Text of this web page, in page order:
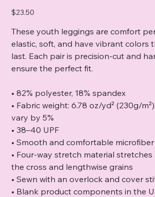
Price
$23.50
These youth leggings are comfort
elastic, soft, and have vibrant colors
last. Each pair is precision-cut and
ensure the perfect fit.
• 82% polyester, 18% spandex
• Fabric weight: 6.78 oz/yd² (230g/
vary by 5%
• 38–40 UPF
• Smooth and comfortable
• Four-way stretch material
the cross and lengthwise grains
• Sewn with an overlock and cover
• Blank product components in the